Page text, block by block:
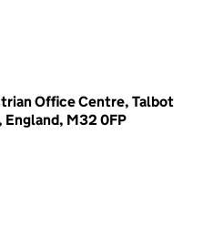
Office Centre, Talbot
M32 0FP